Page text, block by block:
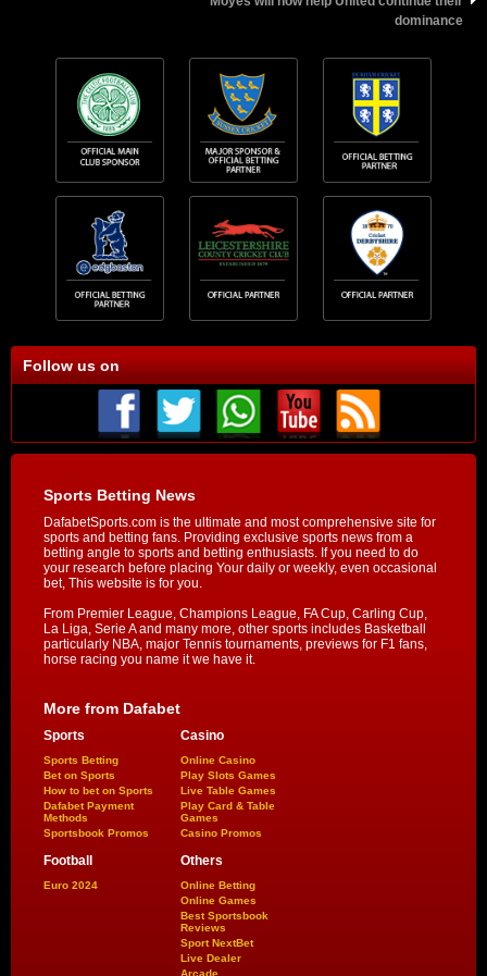
dominance
Follow us on
Sports Betting News
DafabetSports.com is the ultimate and most comprehensive site for
sports and betting fans. Providing exclusive sports news from a
betting angle to sports and betting enthusiasts. If you need to do
your research before placing Your daily or weekly, even occasional
bet, This website is for you.
From Premier League, Champions League, FA Cup, Carling Cup,
La Liga, Serie A and many more, other sports includes Basketball
particularly NBA, major Tennis tournaments, previews for F1 fans,
horse racing you name it we have it.
More from Dafabet
Sports
Sports Betting
Bet on Sports
How to bet on Sports
Dafabet Payment
Methods
Sportsbook Promos
Casino
Online Casino
Play Slots Games
Live Table Games
Play Card & Table
Games
Casino Promos
Football
Euro 2024
Others
Online Betting
Online Games
Best Sportsbook
Reviews
Sport NextBet
Live Dealer
Arcade